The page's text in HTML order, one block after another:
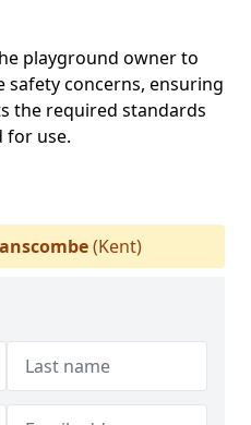
playground owner to
safety concerns, ensuring
the required standards
for use.
(Kent)